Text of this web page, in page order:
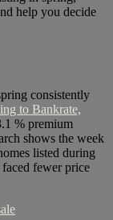
help you decide
consistently
to Bankrate,
% premium
shows the week
listed during
fewer price